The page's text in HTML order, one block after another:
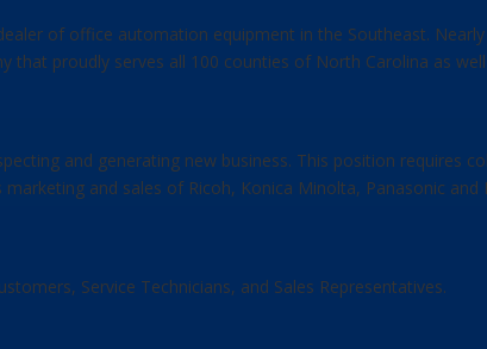
of office automation equipment in the Southeast.
that proudly serves all 100 counties of North Carolina as
and generating new business. This position requires
and sales of Ricoh, Konica Minolta, Panasonic
Service Technicians, and Sales Representatives.